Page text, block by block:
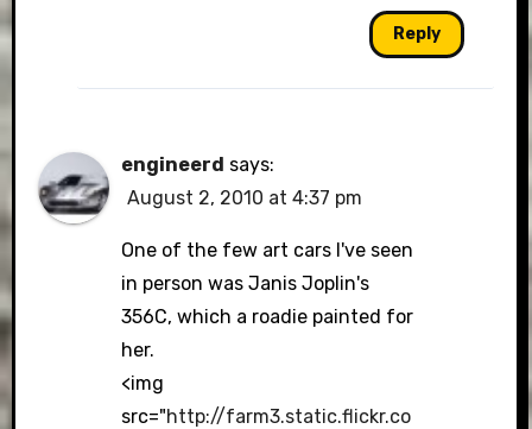
Anti-Spam by CleanTalk
Reply
engineerd says:
August 2, 2010 at 4:37 pm
One of the few art cars I've seen
in person was Janis Joplin's
356C, which a roadie painted for
her.
<img
src="http://farm3.static.flickr.co